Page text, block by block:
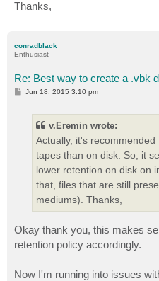
Thanks,
conradblack
Enthusiast
Re: Best way to create a .vbk
P
Jun 18, 2015 3:10 pm
v.Eremin wrote:
Actually, it's
tapes than on disk. So, it
lower retention on disk on
that, files that are still
mediums). Thanks,
Okay thank you, this makes
retention policy accordingly.
Now I'm running into issues